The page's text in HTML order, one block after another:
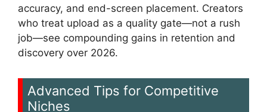
accuracy, and end-screen placement. Creators
who treat upload as a quality gate—not a rush
job—see compounding gains in retention and
discovery over 2026.
Advanced Tips for Competitive
Niches